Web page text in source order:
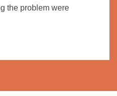
the problem were